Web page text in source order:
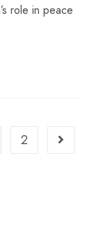
role in peace
2